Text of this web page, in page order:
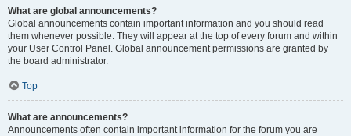
What are global announcements?
Global announcements contain important information and you should read
them whenever possible. They will appear at the top of every forum and within
your User Control Panel. Global announcement permissions are granted by
the board administrator.
Top
What are announcements?
Announcements often contain important information for the forum you are